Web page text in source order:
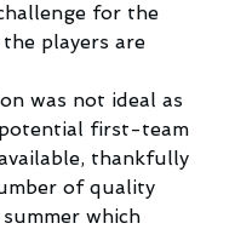
for the
players are
was not ideal as
first-team
thankfully
of quality
which